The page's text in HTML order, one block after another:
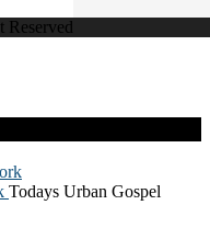
Todays Urban Gospel